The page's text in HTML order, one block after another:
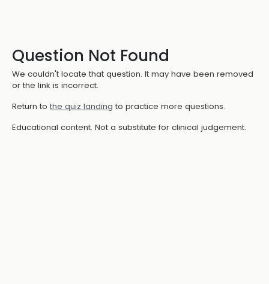
Question Not Found
We couldn't locate that question. It may have been removed
or the link is incorrect.
Return to the quiz landing to practice more questions.
Educational content. Not a substitute for clinical judgement.